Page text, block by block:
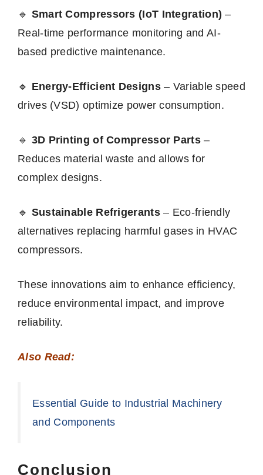
🔹 Smart Compressors (IoT Integration) –
Real-time performance monitoring and AI-
based predictive maintenance.
🔹 Energy-Efficient Designs– Variable speed
drives (VSD) optimize power consumption.
🔹 3D Printing of Compressor Parts–
Reduces material waste and allows for
complex designs.
🔹 Sustainable Refrigerants– Eco-friendly
alternatives replacing harmful gases in HVAC
compressors.
These innovations aim to enhance efficiency,
reduce environmental impact, and improve
reliability.
Also Read:
Essential Guide to Industrial Machinery
and Components
Conclusion